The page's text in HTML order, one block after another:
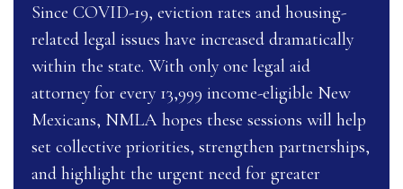
Since COVID-19, eviction rates and housing-
related legal issues have increased dramatically
within the state. With only one legal aid
attorney for every 13,999 income-eligible New
Mexicans, NMLA hopes these sessions will help
set collective priorities, strengthen partnerships,
and highlight the urgent need for greater